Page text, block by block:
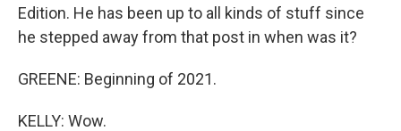
Edition. He has been up to all kinds of stuff since
he stepped away from that post in when was it?
GREENE: Beginning of 2021.
KELLY: Wow.